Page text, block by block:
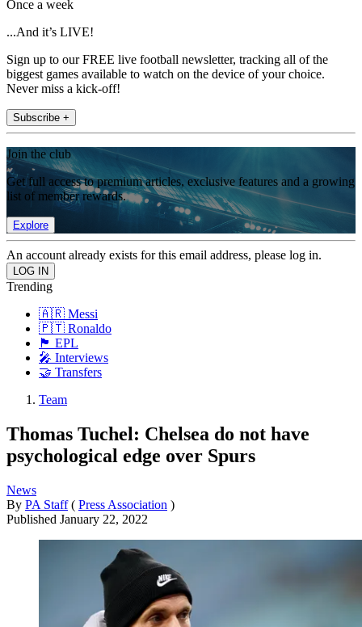
Once a week
...And it’s LIVE!
Sign up to our FREE live football newsletter, tracking all of the
biggest games available to watch on the device of your choice.
Never miss a kick-off!
Subscribe +
Join the club
Get full access to premium articles, exclusive features and a growing
list of member rewards.
Explore
An account already exists for this email address, please log in.
Trending
🇦🇷 Messi
🇵🇹 Ronaldo
🏴󠁧󠁢󠁥󠁮󠁧󠁿 EPL
🎤 Interviews
🤝 Transfers
Team
Thomas Tuchel: Chelsea do not have
psychological edge over Spurs
News
By PA Staff ( Press Association )
Published January 22, 2022